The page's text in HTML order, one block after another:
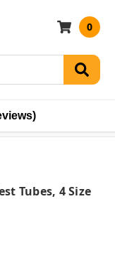
0
Tubes, 4 Size